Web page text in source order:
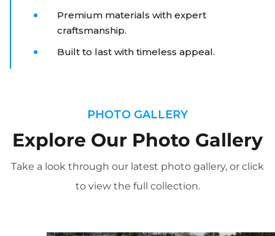
Premium materials with expert
craftsmanship.
Built to last with timeless appeal.
PHOTO GALLERY
Explore Our Photo Gallery
Take a look through our latest photo gallery, or click
to view the full collection.